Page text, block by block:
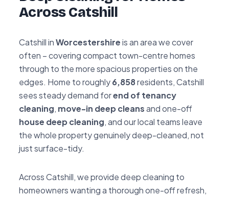
Across Catshill
Catshill inWorcestershireis an area we cover
often – covering compact town-centre homes
through to the more spacious properties on the
edges. Home to roughly6,858residents, Catshill
sees steady demand forend of tenancy
cleaning, move-in deep cleansand one-off
house deep cleaning, and our local teams leave
the whole property genuinely deep-cleaned, not
just surface-tidy.
Across Catshill, we provide deep cleaning to
homeowners wanting a thorough one-off refresh,